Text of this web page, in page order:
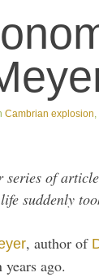
Cambrian explosion,
of
suddenly
, author of
ago.